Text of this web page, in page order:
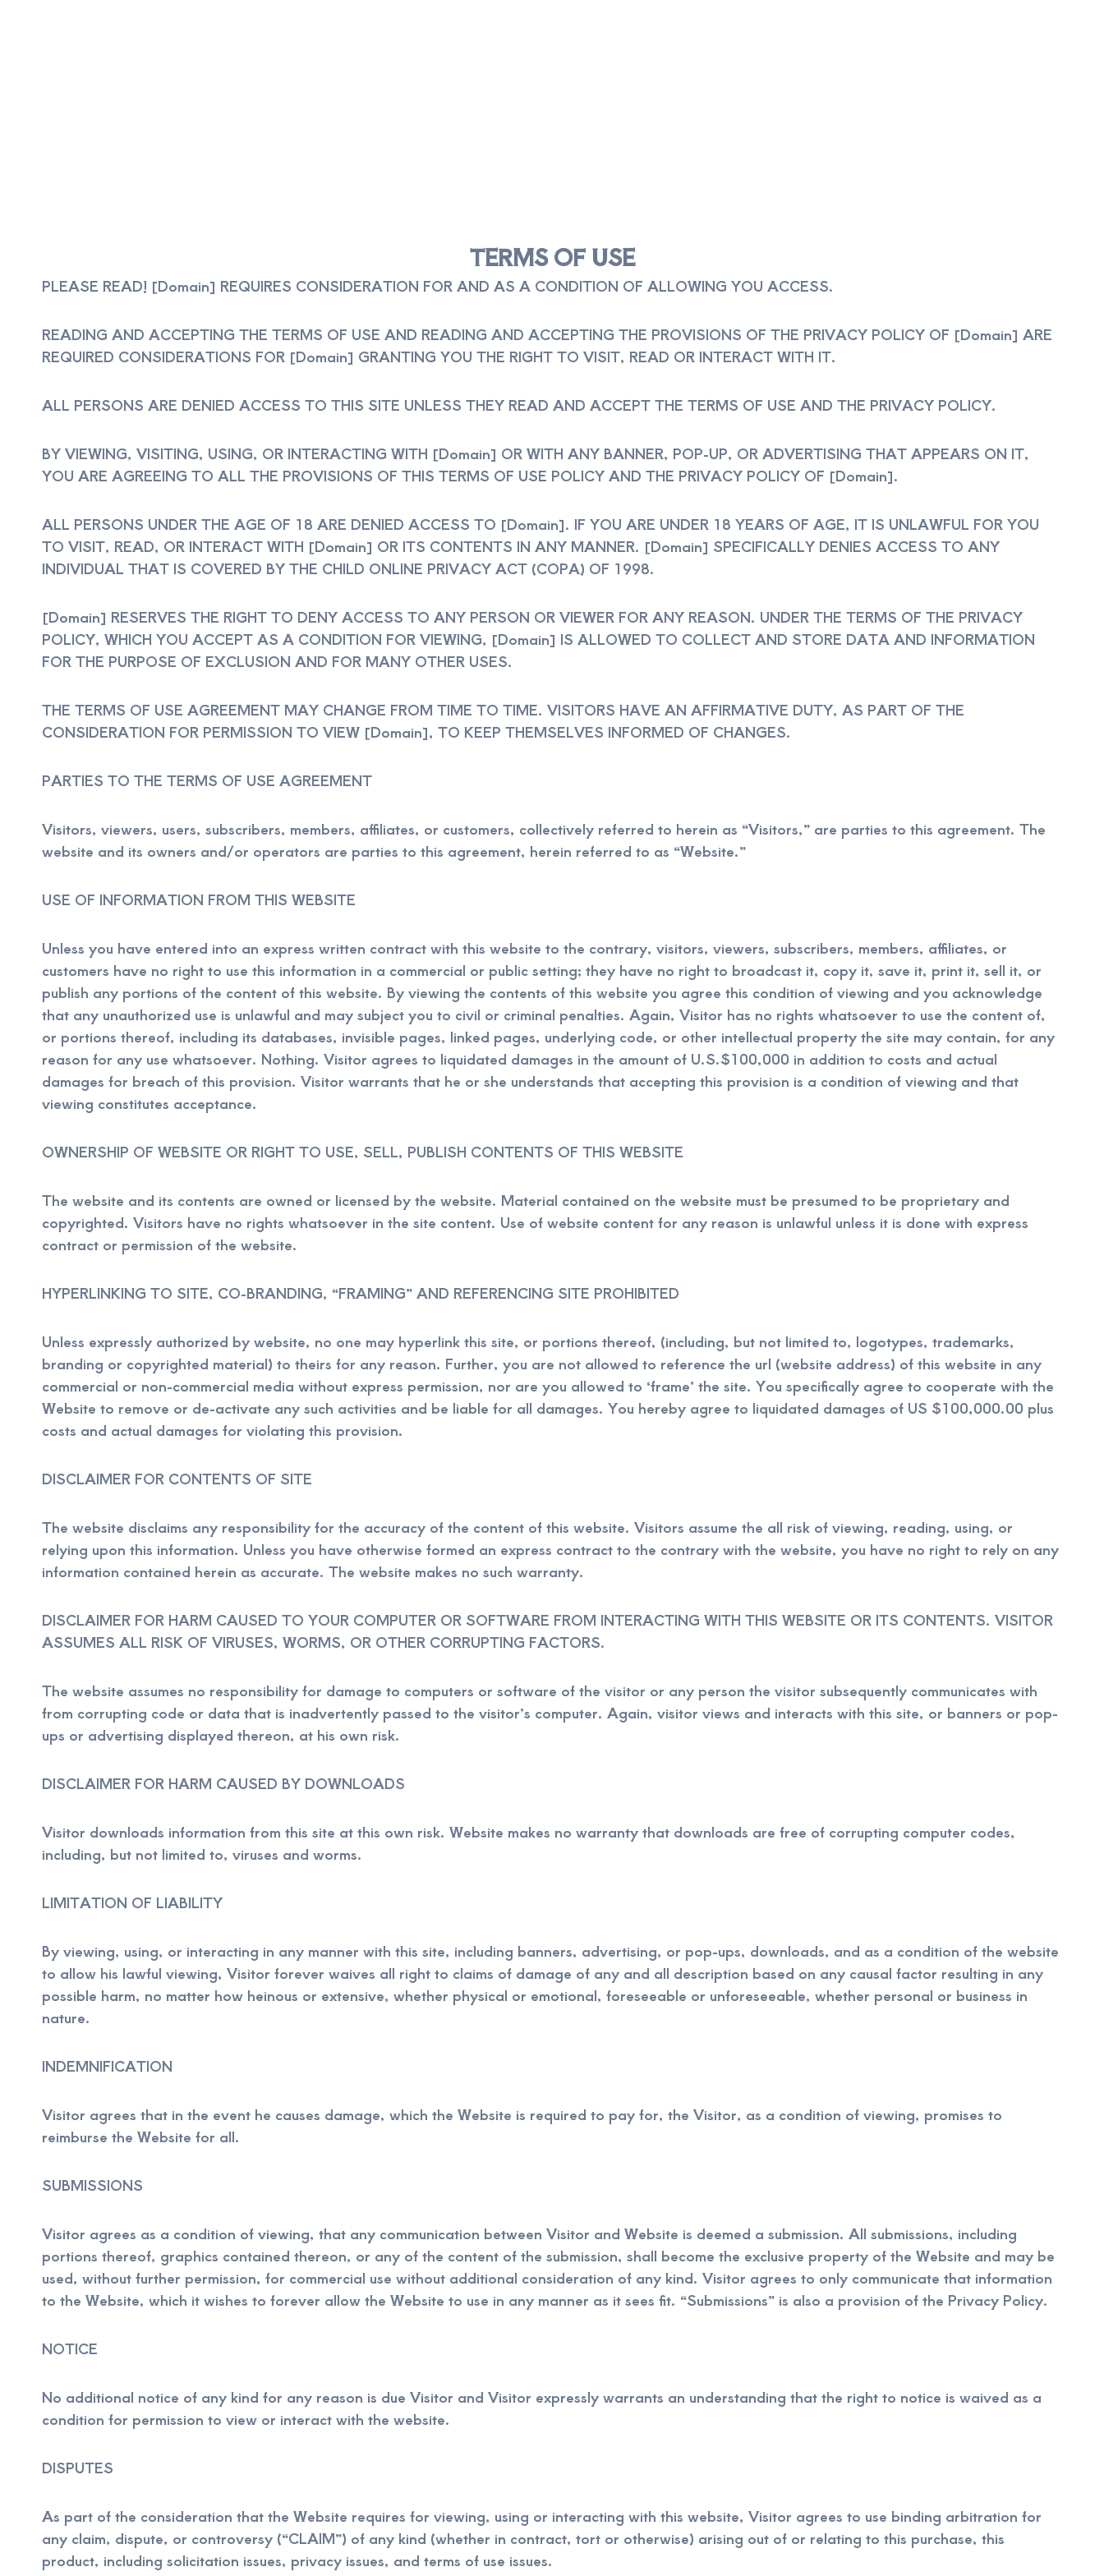
TERMS OF USE
PLEASE READ! [Domain] REQUIRES CONSIDERATION FOR AND AS A CONDITION OF ALLOWING YOU ACCESS.
READING AND ACCEPTING THE TERMS OF USE AND READING AND ACCEPTING THE PROVISIONS OF THE PRIVACY POLICY OF [Domain] ARE
REQUIRED CONSIDERATIONS FOR [Domain] GRANTING YOU THE RIGHT TO VISIT, READ OR INTERACT WITH IT.
ALL PERSONS ARE DENIED ACCESS TO THIS SITE UNLESS THEY READ AND ACCEPT THE TERMS OF USE AND THE PRIVACY POLICY.
BY VIEWING, VISITING, USING, OR INTERACTING WITH [Domain] OR WITH ANY BANNER, POP-UP, OR ADVERTISING THAT APPEARS ON IT,
YOU ARE AGREEING TO ALL THE PROVISIONS OF THIS TERMS OF USE POLICY AND THE PRIVACY POLICY OF [Domain].
ALL PERSONS UNDER THE AGE OF 18 ARE DENIED ACCESS TO [Domain]. IF YOU ARE UNDER 18 YEARS OF AGE, IT IS UNLAWFUL FOR YOU
TO VISIT, READ, OR INTERACT WITH [Domain] OR ITS CONTENTS IN ANY MANNER. [Domain] SPECIFICALLY DENIES ACCESS TO ANY
INDIVIDUAL THAT IS COVERED BY THE CHILD ONLINE PRIVACY ACT (COPA) OF 1998.
[Domain] RESERVES THE RIGHT TO DENY ACCESS TO ANY PERSON OR VIEWER FOR ANY REASON. UNDER THE TERMS OF THE PRIVACY
POLICY, WHICH YOU ACCEPT AS A CONDITION FOR VIEWING, [Domain] IS ALLOWED TO COLLECT AND STORE DATA AND INFORMATION
FOR THE PURPOSE OF EXCLUSION AND FOR MANY OTHER USES.
THE TERMS OF USE AGREEMENT MAY CHANGE FROM TIME TO TIME. VISITORS HAVE AN AFFIRMATIVE DUTY, AS PART OF THE
CONSIDERATION FOR PERMISSION TO VIEW [Domain], TO KEEP THEMSELVES INFORMED OF CHANGES.
PARTIES TO THE TERMS OF USE AGREEMENT
Visitors, viewers, users, subscribers, members, affiliates, or customers, collectively referred to herein as “Visitors,” are parties to this agreement. The
website and its owners and/or operators are parties to this agreement, herein referred to as “Website.”
USE OF INFORMATION FROM THIS WEBSITE
Unless you have entered into an express written contract with this website to the contrary, visitors, viewers, subscribers, members, affiliates, or
customers have no right to use this information in a commercial or public setting; they have no right to broadcast it, copy it, save it, print it, sell it, or
publish any portions of the content of this website. By viewing the contents of this website you agree this condition of viewing and you acknowledge
that any unauthorized use is unlawful and may subject you to civil or criminal penalties. Again, Visitor has no rights whatsoever to use the content of,
or portions thereof, including its databases, invisible pages, linked pages, underlying code, or other intellectual property the site may contain, for any
reason for any use whatsoever. Nothing. Visitor agrees to liquidated damages in the amount of U.S.$100,000 in addition to costs and actual
damages for breach of this provision. Visitor warrants that he or she understands that accepting this provision is a condition of viewing and that
viewing constitutes acceptance.
OWNERSHIP OF WEBSITE OR RIGHT TO USE, SELL, PUBLISH CONTENTS OF THIS WEBSITE
The website and its contents are owned or licensed by the website. Material contained on the website must be presumed to be proprietary and
copyrighted. Visitors have no rights whatsoever in the site content. Use of website content for any reason is unlawful unless it is done with express
contract or permission of the website.
HYPERLINKING TO SITE, CO-BRANDING, “FRAMING” AND REFERENCING SITE PROHIBITED
Unless expressly authorized by website, no one may hyperlink this site, or portions thereof, (including, but not limited to, logotypes, trademarks,
branding or copyrighted material) to theirs for any reason. Further, you are not allowed to reference the url (website address) of this website in any
commercial or non-commercial media without express permission, nor are you allowed to ‘frame’ the site. You specifically agree to cooperate with the
Website to remove or de-activate any such activities and be liable for all damages. You hereby agree to liquidated damages of US $100,000.00 plus
costs and actual damages for violating this provision.
DISCLAIMER FOR CONTENTS OF SITE
The website disclaims any responsibility for the accuracy of the content of this website. Visitors assume the all risk of viewing, reading, using, or
relying upon this information. Unless you have otherwise formed an express contract to the contrary with the website, you have no right to rely on any
information contained herein as accurate. The website makes no such warranty.
DISCLAIMER FOR HARM CAUSED TO YOUR COMPUTER OR SOFTWARE FROM INTERACTING WITH THIS WEBSITE OR ITS CONTENTS. VISITOR
ASSUMES ALL RISK OF VIRUSES, WORMS, OR OTHER CORRUPTING FACTORS.
The website assumes no responsibility for damage to computers or software of the visitor or any person the visitor subsequently communicates with
from corrupting code or data that is inadvertently passed to the visitor’s computer. Again, visitor views and interacts with this site, or banners or pop-
ups or advertising displayed thereon, at his own risk.
DISCLAIMER FOR HARM CAUSED BY DOWNLOADS
Visitor downloads information from this site at this own risk. Website makes no warranty that downloads are free of corrupting computer codes,
including, but not limited to, viruses and worms.
LIMITATION OF LIABILITY
By viewing, using, or interacting in any manner with this site, including banners, advertising, or pop-ups, downloads, and as a condition of the website
to allow his lawful viewing, Visitor forever waives all right to claims of damage of any and all description based on any causal factor resulting in any
possible harm, no matter how heinous or extensive, whether physical or emotional, foreseeable or unforeseeable, whether personal or business in
nature.
INDEMNIFICATION
Visitor agrees that in the event he causes damage, which the Website is required to pay for, the Visitor, as a condition of viewing, promises to
reimburse the Website for all.
SUBMISSIONS
Visitor agrees as a condition of viewing, that any communication between Visitor and Website is deemed a submission. All submissions, including
portions thereof, graphics contained thereon, or any of the content of the submission, shall become the exclusive property of the Website and may be
used, without further permission, for commercial use without additional consideration of any kind. Visitor agrees to only communicate that information
to the Website, which it wishes to forever allow the Website to use in any manner as it sees fit. “Submissions” is also a provision of the Privacy Policy.
NOTICE
No additional notice of any kind for any reason is due Visitor and Visitor expressly warrants an understanding that the right to notice is waived as a
condition for permission to view or interact with the website.
DISPUTES
As part of the consideration that the Website requires for viewing, using or interacting with this website, Visitor agrees to use binding arbitration for
any claim, dispute, or controversy (“CLAIM”) of any kind (whether in contract, tort or otherwise) arising out of or relating to this purchase, this
product, including solicitation issues, privacy issues, and terms of use issues.